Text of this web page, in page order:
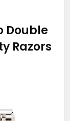
Double
Razors